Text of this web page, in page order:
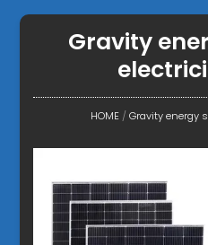
Gravity
HOME /Gravity energy